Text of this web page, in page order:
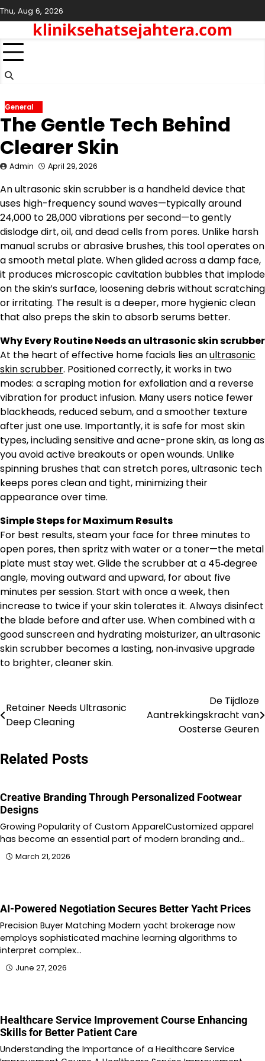
Skip
to
content
Thu, Aug 6, 2026
kliniksehatsejahtera.com
General
The Gentle Tech Behind
Clearer Skin
Admin April 29, 2026
An ultrasonic skin scrubber is a handheld device that
uses high-frequency sound waves—typically around
24,000 to 28,000 vibrations per second—to gently
dislodge dirt, oil, and dead cells from pores. Unlike harsh
manual scrubs or abrasive brushes, this tool operates on
a smooth metal plate. When glided across a damp face,
it produces microscopic cavitation bubbles that implode
on the skin’s surface, loosening debris without scratching
or irritating. The result is a deeper, more hygienic clean
that also preps the skin to absorb serums better.
Why Every Routine Needs an ultrasonic skin scrubber
At the heart of effective home facials lies anultrasonic
skin scrubber. Positioned correctly, it works in two
modes: a scraping motion for exfoliation and a reverse
vibration for product infusion. Many users notice fewer
blackheads, reduced sebum, and a smoother texture
after just one use. Importantly, it is safe for most skin
types, including sensitive and acne-prone skin, as long as
you avoid active breakouts or open wounds. Unlike
spinning brushes that can stretch pores, ultrasonic tech
keeps pores clean and tight, minimizing their
appearance over time.
Simple Steps for Maximum Results
For best results, steam your face for three minutes to
open pores, then spritz with water or a toner—the metal
plate must stay wet. Glide the scrubber at a 45‑degree
angle, moving outward and upward, for about five
minutes per session. Start with once a week, then
increase to twice if your skin tolerates it. Always disinfect
the blade before and after use. When combined with a
good sunscreen and hydrating moisturizer, an ultrasonic
skin scrubber becomes a lasting, non‑invasive upgrade
to brighter, cleaner skin.
Post
navigation
Retainer Needs Ultrasonic
Deep Cleaning
De Tijdloze
Aantrekkingskracht van
Oosterse Geuren
Related Posts
Creative Branding Through Personalized Footwear
Designs
Growing Popularity of Custom ApparelCustomized apparel
has become an essential part of modern branding and…
March 21, 2026
AI-Powered Negotiation Secures Better Yacht Prices
Precision Buyer Matching Modern yacht brokerage now
employs sophisticated machine learning algorithms to
interpret complex…
June 27, 2026
Healthcare Service Improvement Course Enhancing
Skills for Better Patient Care
Understanding the Importance of a Healthcare Service